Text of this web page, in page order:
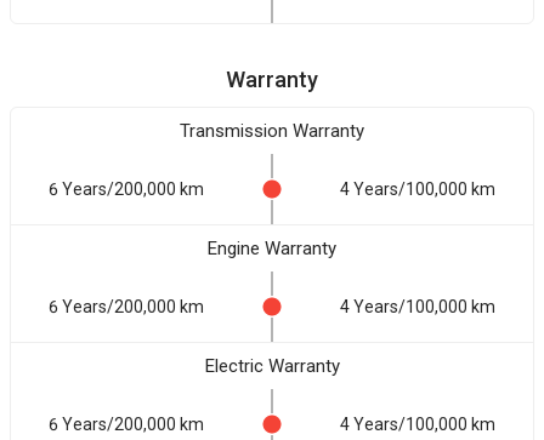
Warranty
Transmission Warranty
6 Years/200,000 km 4 Years/100,000 km
Engine Warranty
6 Years/200,000 km 4 Years/100,000 km
Electric Warranty
6 Years/200,000 km 4 Years/100,000 km